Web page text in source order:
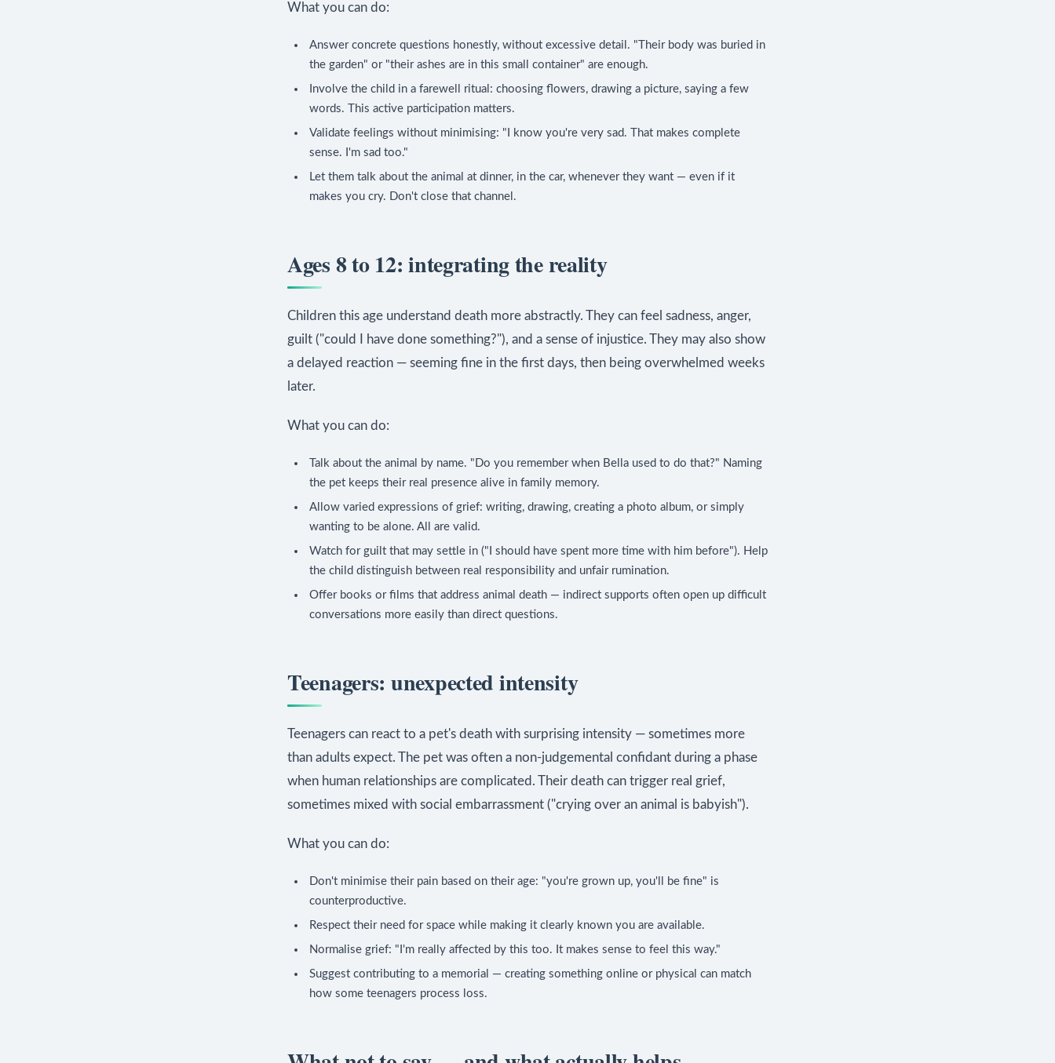
What you can do:
Answer concrete questions honestly, without excessive detail. "Their body was buried in
the garden" or "their ashes are in this small container" are enough.
Involve the child in a farewell ritual: choosing flowers, drawing a picture, saying a few
words. This active participation matters.
Validate feelings without minimising: "I know you're very sad. That makes complete
sense. I'm sad too."
Let them talk about the animal at dinner, in the car, whenever they want — even if it
makes you cry. Don't close that channel.
Ages 8 to 12: integrating the reality
Children this age understand death more abstractly. They can feel sadness, anger,
guilt ("could I have done something?"), and a sense of injustice. They may also show
a delayed reaction — seeming fine in the first days, then being overwhelmed weeks
later.
What you can do:
Talk about the animal by name. "Do you remember when Bella used to do that?" Naming
the pet keeps their real presence alive in family memory.
Allow varied expressions of grief: writing, drawing, creating a photo album, or simply
wanting to be alone. All are valid.
Watch for guilt that may settle in ("I should have spent more time with him before"). Help
the child distinguish between real responsibility and unfair rumination.
Offer books or films that address animal death — indirect supports often open up difficult
conversations more easily than direct questions.
Teenagers: unexpected intensity
Teenagers can react to a pet's death with surprising intensity — sometimes more
than adults expect. The pet was often a non-judgemental confidant during a phase
when human relationships are complicated. Their death can trigger real grief,
sometimes mixed with social embarrassment ("crying over an animal is babyish").
What you can do:
Don't minimise their pain based on their age: "you're grown up, you'll be fine" is
counterproductive.
Respect their need for space while making it clearly known you are available.
Normalise grief: "I'm really affected by this too. It makes sense to feel this way."
Suggest contributing to a memorial — creating something online or physical can match
how some teenagers process loss.